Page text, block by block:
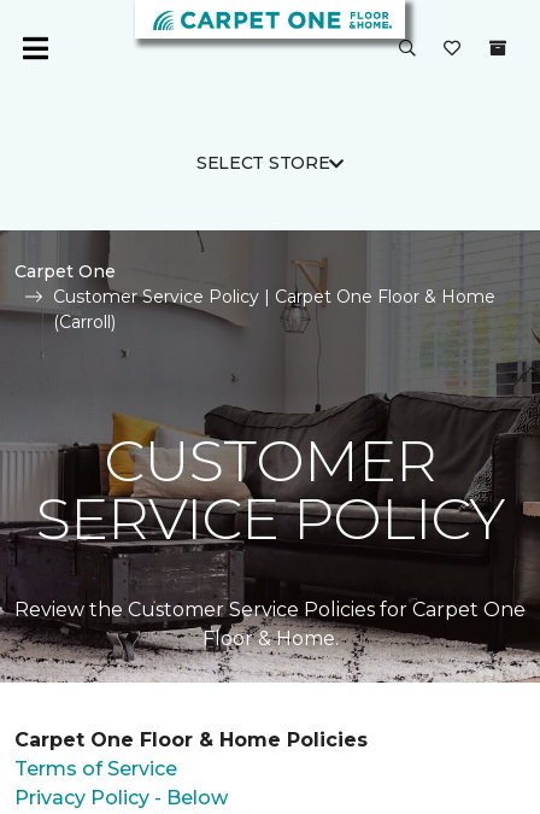
SELECT STORE
Carpet One
Customer Service Policy | Carpet One Floor & Home
(Carroll)
CUSTOMER
SERVICE POLICY
Review the Customer Service Policies for Carpet One
Floor & Home.
Carpet One Floor & Home Policies
Terms of Service
Privacy Policy - Below